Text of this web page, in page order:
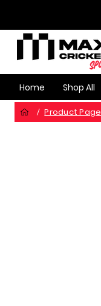
Home Shop All
/ Product Page